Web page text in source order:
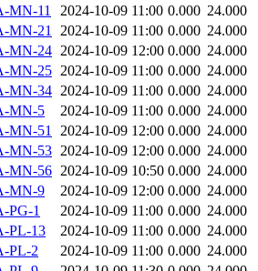
MN-11
2024-10-09 11:00 0.000 24.000
MN-21 2024-10-09 11:00 0.000 24.000
MN-24 2024-10-09 12:00 0.000 24.000
MN-25 2024-10-09 11:00 0.000 24.000
MN-34 2024-10-09 11:00 0.000 24.000
MN-5
2024-10-09 11:00 0.000 24.000
MN-51 2024-10-09 12:00 0.000 24.000
MN-53 2024-10-09 12:00 0.000 24.000
MN-56 2024-10-09 10:50 0.000 24.000
MN-9
2024-10-09 12:00 0.000 24.000
PG-1
2024-10-09 11:00 0.000 24.000
PL-13
2024-10-09 11:00 0.000 24.000
PL-2
2024-10-09 11:00 0.000 24.000